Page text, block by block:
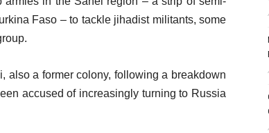
Faso – to tackle jihadist militants, some
also a former colony, following a breakdown
accused of increasingly turning to Russia